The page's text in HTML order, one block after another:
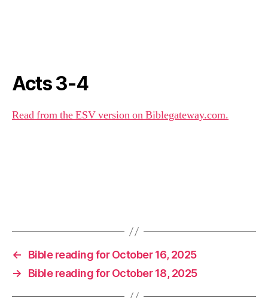
Acts 3-4
Read from the ESV version on Biblegateway.com.
←
Bible reading for October 16, 2025
→
Bible reading for October 18, 2025